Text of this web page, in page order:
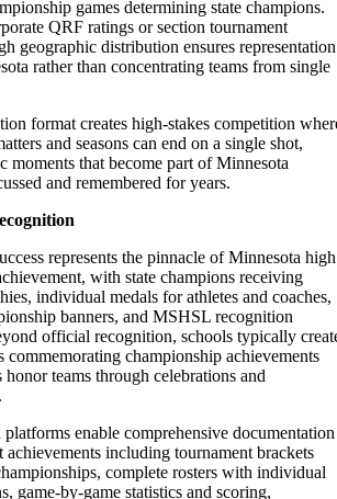
games determining state champions.
QRF ratings or section tournament
geographic distribution ensures representation
rather than concentrating teams from single
format creates high-stakes competition
and seasons can end on a single shot,
moments that become part of Minnesota
and remembered for years.
represents the pinnacle of Minnesota high
with state champions receiving
individual medals for athletes and coaches,
banners, and MSHSL recognition
official recognition, schools typically
commemorating championship achievements
teams through celebrations and
enable comprehensive documentation
achievements including tournament brackets
complete rosters with individual
game-by-game statistics and scoring,